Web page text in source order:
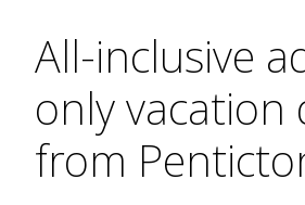
All-inclusive
only vacation
from